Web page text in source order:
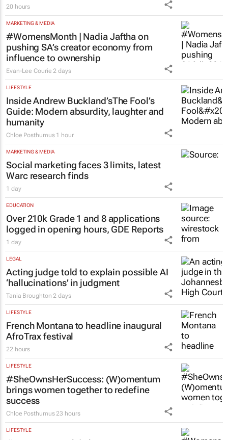
20 hours
MARKETING & MEDIA
#WomensMonth | Nadia Jaftha on
pushing SA’s creator economy from
influence to ownership
Evan-Lee Courie 2 days
LIFESTYLE
Inside Andrew Buckland’sThe Fool’s
Guide: Modern absurdity, laughter and
humanity
Chloe Posthumus 1 hour
MARKETING & MEDIA
Social marketing faces 3 limits, latest
Warc research finds
1 day
EDUCATION
Over 210k Grade 1 and 8 applications
logged in opening hours, GDE Reports
1 day
LEGAL
Acting judge told to explain possible AI
‘hallucinations’ in judgment
Tania Broughton 2 days
LIFESTYLE
French Montana to headline inaugural
AfroTrax festival
22 hours
LIFESTYLE
#SheOwnsHerSuccess: (W)omentum
brings women together to redefine
success
Chloe Posthumus 23 hours
LIFESTYLE